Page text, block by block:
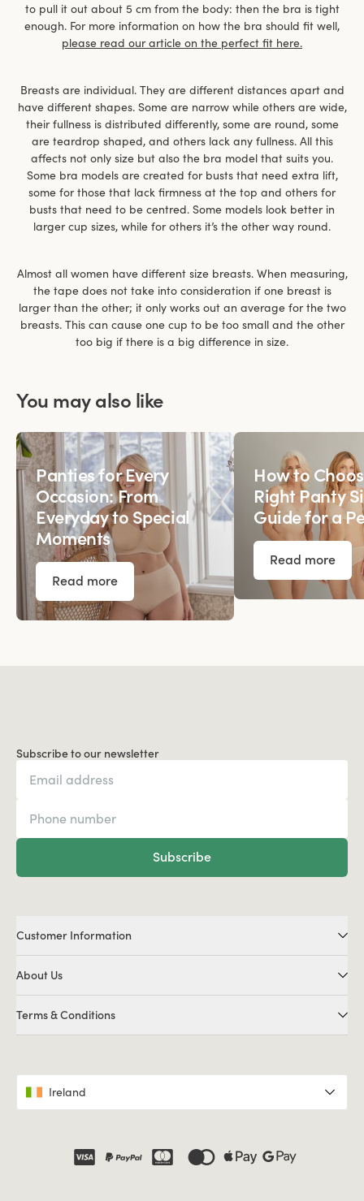
to pull it out about 5 cm from the body: then the bra is tight
enough. For more information on how the bra should fit well,
please read our article on the perfect fit here.
Breasts are individual. They are different distances apart and
have different shapes. Some are narrow while others are wide,
their fullness is distributed differently, some are round, some
are teardrop shaped, and others lack any fullness. All this
affects not only size but also the bra model that suits you.
Some bra models are created for busts that need extra lift,
some for those that lack firmness at the top and others for
busts that need to be centred. Some models look better in
larger cup sizes, while for others it’s the other way round.
Almost all women have different size breasts. When measuring,
the tape does not take into consideration if one breast is
larger than the other; it only works out an average for the two
breasts. This can cause one cup to be too small and the other
too big if there is a big difference in size.
You may also like
Panties for Every
Occasion: From
Everyday to Special
Moments
Read more
How to
Right Panty
Guide for a
Read more
Subscribe to our newsletter
Subscribe
Customer Information
About Us
Terms & Conditions
Ireland